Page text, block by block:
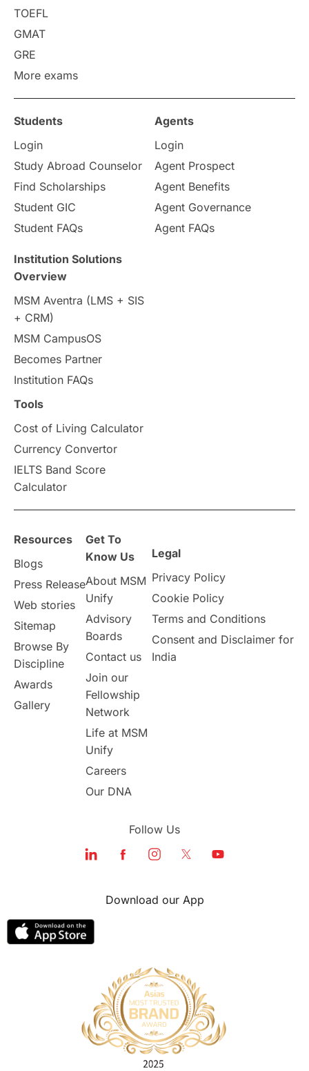
TOEFL
GMAT
GRE
More exams
Students
Login
Study Abroad Counselor
Find Scholarships
Student GIC
Student FAQs
Agents
Login
Agent Prospect
Agent Benefits
Agent Governance
Agent FAQs
Institution Solutions
Overview
MSM Aventra (LMS + SIS
+ CRM)
MSM CampusOS
Becomes Partner
Institution FAQs
Tools
Cost of Living Calculator
Currency Convertor
IELTS Band Score
Calculator
Resources
Blogs
Press Release
Web stories
Sitemap
Browse By
Discipline
Awards
Gallery
Get To
Know Us
About MSM
Unify
Advisory
Boards
Contact us
Join our
Fellowship
Network
Life at MSM
Unify
Careers
Our DNA
Legal
Privacy Policy
Cookie Policy
Terms and Conditions
Consent and Disclaimer for
India
Follow Us
Download our App